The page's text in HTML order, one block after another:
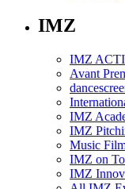
IMZ
IMZ
Avant
IMZ
IMZ
Music
IMZ on
IMZ